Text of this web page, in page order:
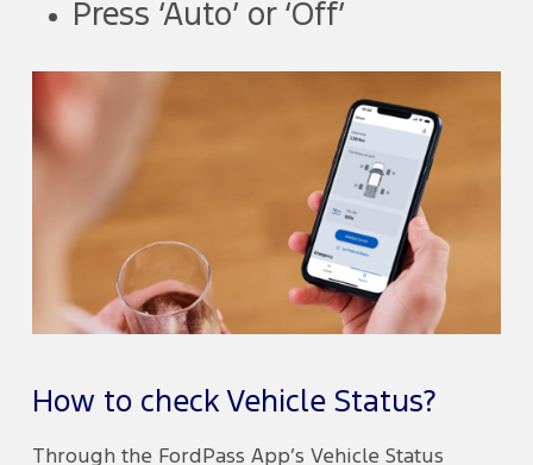
Press ‘Auto’ or ‘Off’
How to check Vehicle Status?
Through the FordPass App’s Vehicle Status